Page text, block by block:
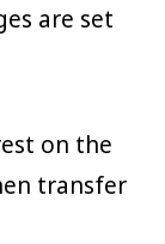
are set
on the
transfer